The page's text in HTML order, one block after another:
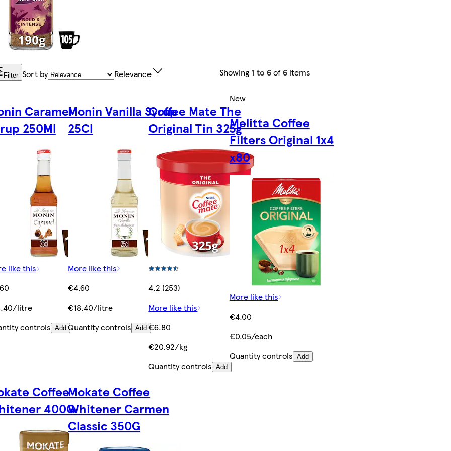
Filter Sort by Relevance Showing 1 to 6of6 items
Caramel
250Ml
like this
litre
controls Add
Monin Vanilla Syrup
25Cl
More like this
€4.60
€18.40/litre
Quantity controls Add
Coffee Mate The
Original Tin 325g
4.2 (253)
More like this
€6.80
€20.92/kg
Quantity controls Add
New
Melitta Coffee
Filters Original 1x4
x80
More like this
€4.00
€0.05/each
Quantity controls Add
Coffee
400G
Mokate Coffee
Whitener Carmen
Classic 350G